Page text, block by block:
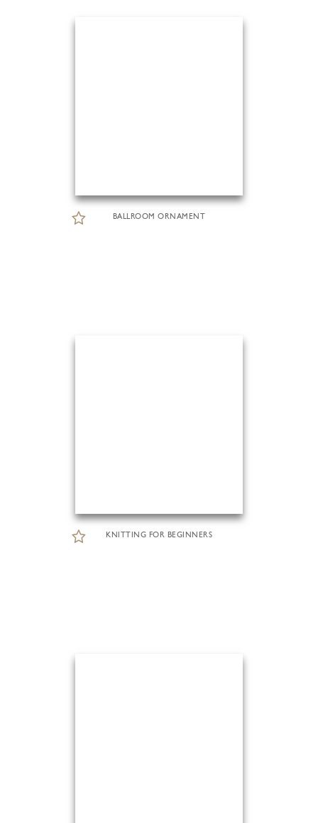
BALLROOM ORNAMENT
KNITTING FOR BEGINNERS